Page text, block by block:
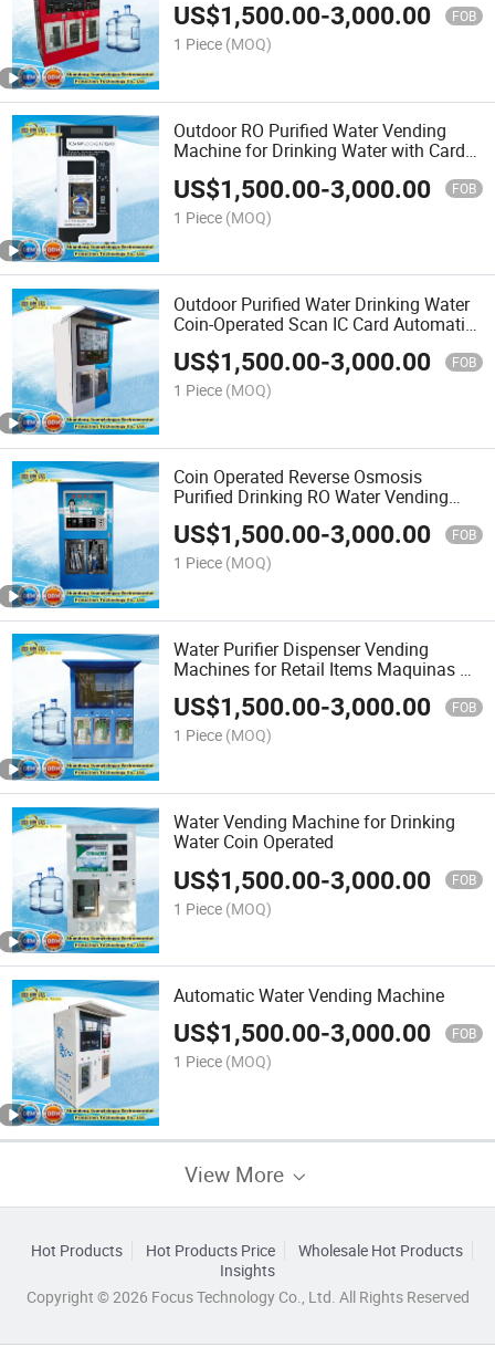
US$1,500.00-3,000.00 FOB
1 Piece (MOQ)
Outdoor RO Purified Water Vending
Machine for Drinking Water with Card
Automatic Drinking Water
US$1,500.00-3,000.00 FOB
1 Piece (MOQ)
Outdoor Purified Water Drinking Water
Coin-Operated Scan IC Card Automatic
Water Vending Machine
US$1,500.00-3,000.00 FOB
1 Piece (MOQ)
Coin Operated Reverse Osmosis
Purified Drinking RO Water Vending
Machine
US$1,500.00-3,000.00 FOB
1 Piece (MOQ)
Water Purifier Dispenser Vending
Machines for Retail Items Maquinas De
Vending
US$1,500.00-3,000.00 FOB
1 Piece (MOQ)
Water Vending Machine for Drinking
Water Coin Operated
US$1,500.00-3,000.00 FOB
1 Piece (MOQ)
Automatic Water Vending Machine
US$1,500.00-3,000.00 FOB
1 Piece (MOQ)
View More
Hot Products Hot Products Price
Wholesale Hot Products
Insights
Copyright © 2026 Focus Technology Co., Ltd. All Rights Reserved